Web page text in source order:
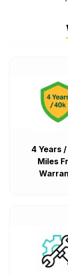
4 Years
Miles